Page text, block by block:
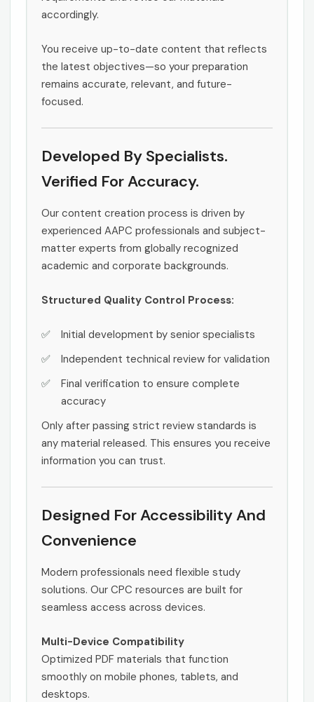
accordingly.
You receive up-to-date content that reflects
the latest objectives—so your preparation
remains accurate, relevant, and future-
focused.
Developed By Specialists.
Verified For Accuracy.
Our content creation process is driven by
experienced AAPC professionals and subject-
matter experts from globally recognized
academic and corporate backgrounds.
Structured Quality Control Process:
Initial development by senior specialists
Independent technical review for validation
Final verification to ensure complete
accuracy
Only after passing strict review standards is
any material released. This ensures you receive
information you can trust.
Designed For Accessibility And
Convenience
Modern professionals need flexible study
solutions. Our CPC resources are built for
seamless access across devices.
Multi-Device Compatibility
Optimized PDF materials that function
smoothly on mobile phones, tablets, and
desktops.